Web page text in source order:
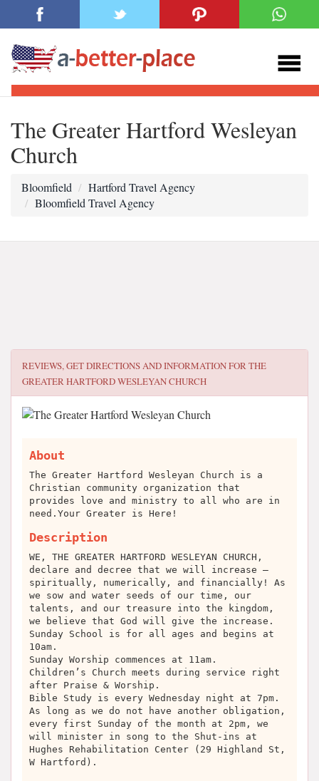
The Greater Hartford Wesleyan
Church
Bloomfield
Hartford Travel Agency
Bloomfield Travel Agency
REVIEWS, GET DIRECTIONS AND INFORMATION FORTHE
GREATER HARTFORD WESLEYAN CHURCH
About
The Greater Hartford Wesleyan Church is a
Christian community organization that
provides love and ministry to all who are in
need.Your Greater is Here!
Description
WE, THE GREATER HARTFORD WESLEYAN CHURCH,
declare and decree that we will increase –
spiritually, numerically, and financially! As
we sow and water seeds of our time, our
talents, and our treasure into the kingdom,
we believe that God will give the increase.
Sunday School is for all ages and begins at
10am.
Sunday Worship commences at 11am.
Children’s Church meets during service right
after Praise & Worship.
Bible Study is every Wednesday night at 7pm.
As long as we do not have another obligation,
every first Sunday of the month at 2pm, we
will minister in song to the Shut-ins at
Hughes Rehabilitation Center (29 Highland St,
W Hartford).